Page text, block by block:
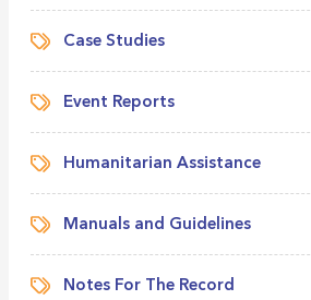
Case Studies
Event Reports
Humanitarian Assistance
Manuals and Guidelines
Notes For The Record